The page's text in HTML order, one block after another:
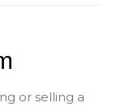
or selling a